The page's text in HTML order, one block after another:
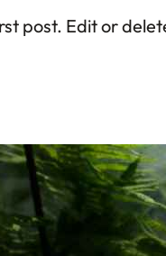
post. Edit or